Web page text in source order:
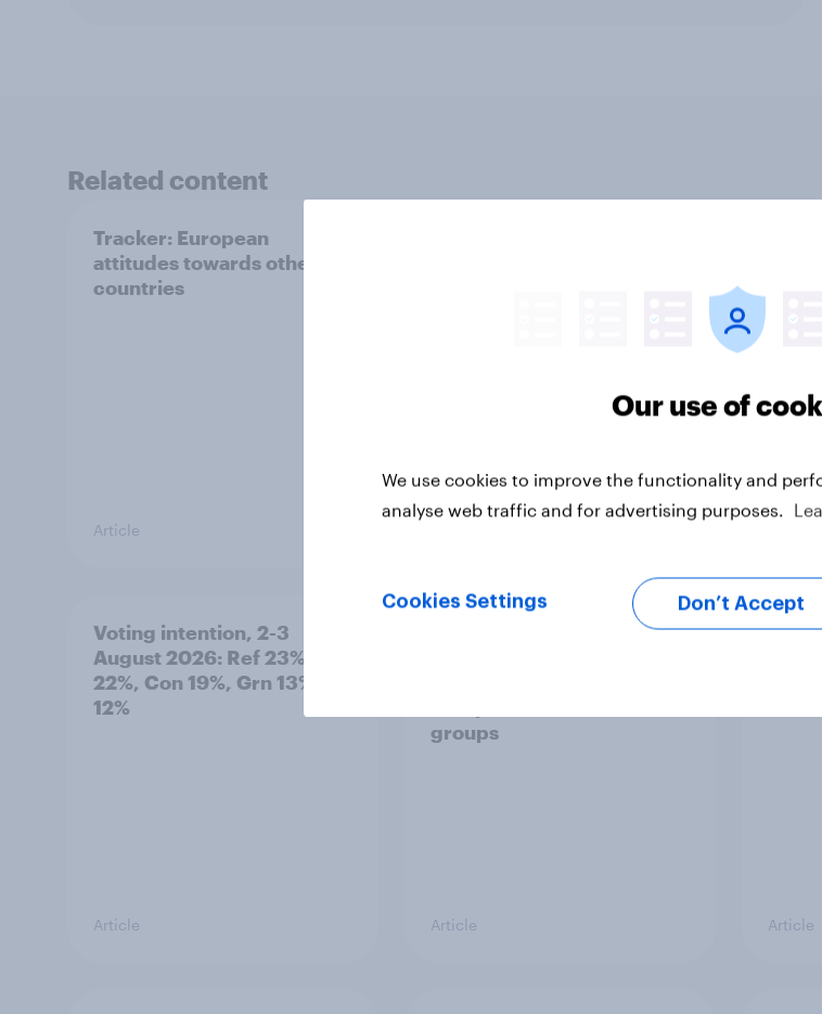
Related content
Tracker: European
attitudes towards other
countries
Article
Voting intention, 2-3
August 2026: Ref 23%, Lab
22%, Con 19%, Grn 13%, LD
12%
Article
Two-tier policing? White
groups
Article Article
Our use of
We use cookies to improve the functionality and
analyse web traffic and for advertising purposes.
Cookies Settings Don’t Accept